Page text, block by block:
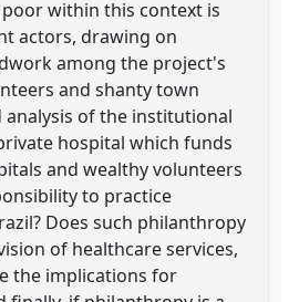
within this context is
actors, drawing on
among the project's
and shanty town
analysis of the institutional
hospital which funds
and wealthy volunteers
to practice
Does such philanthropy
of healthcare services,
the implications for